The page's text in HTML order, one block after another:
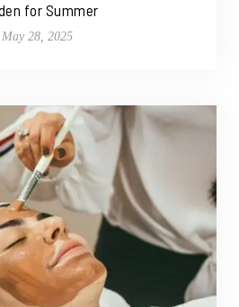
for Summer
May 28, 2025